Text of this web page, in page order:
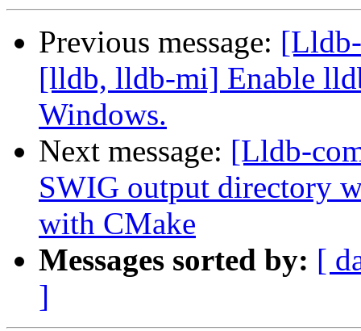
Previous message:
[lldb, lldb-mi] Enable
Windows.
Next message: [Lldb-
SWIG output directory
with CMake
Messages sorted by: [
]